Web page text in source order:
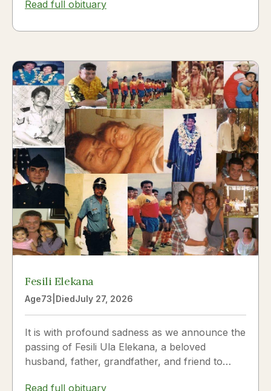
Read full obituary
Fesili Elekana
Age73 DiedJuly 27, 2026
It is with profound sadness as we announce the
passing of Fesili Ula Elekana, a beloved
husband, father, grandfather, and friend to
Read full obituary